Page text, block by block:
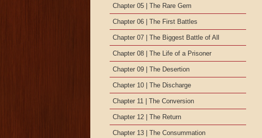
Chapter 05 | The Rare Gem
Chapter 06 | The First Battles
Chapter 07 | The Biggest Battle of All
Chapter 08 | The Life of a Prisoner
Chapter 09 | The Desertion
Chapter 10 | The Discharge
Chapter 11 | The Conversion
Chapter 12 | The Return
Chapter 13 | The Consummation